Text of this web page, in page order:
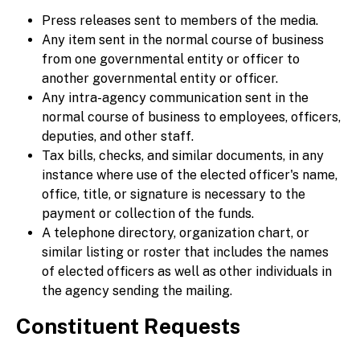
Press releases sent to members of the media.
Any item sent in the normal course of business
from one governmental entity or officer to
another governmental entity or officer.
Any intra-agency communication sent in the
normal course of business to employees, officers,
deputies, and other staff.
Tax bills, checks, and similar documents, in any
instance where use of the elected officer's name,
office, title, or signature is necessary to the
payment or collection of the funds.
A telephone directory, organization chart, or
similar listing or roster that includes the names
of elected officers as well as other individuals in
the agency sending the mailing.
Constituent Requests